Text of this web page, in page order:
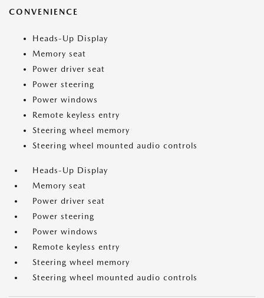
CONVENIENCE
Heads-Up Display
Memory seat
Power driver seat
Power steering
Power windows
Remote keyless entry
Steering wheel memory
Steering wheel mounted audio controls
Heads-Up Display
Memory seat
Power driver seat
Power steering
Power windows
Remote keyless entry
Steering wheel memory
Steering wheel mounted audio controls